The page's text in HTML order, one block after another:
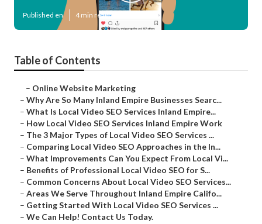
Published en 4 min read
Table of Contents
– Online Website Marketing
– Why Are So Many Inland Empire Businesses Searc...
– What Is Local Video SEO Services Inland Empire...
– How Local Video SEO Services Inland Empire Work
– The 3 Major Types of Local Video SEO Services ...
– Comparing Local Video SEO Approaches in the In...
– What Improvements Can You Expect From Local Vi...
– Benefits of Professional Local Video SEO for S...
– Common Concerns About Local Video SEO Services...
– Areas We Serve Throughout Inland Empire Califo...
– Getting Started With Local Video SEO Services ...
– We Can Help! Contact Us Today.